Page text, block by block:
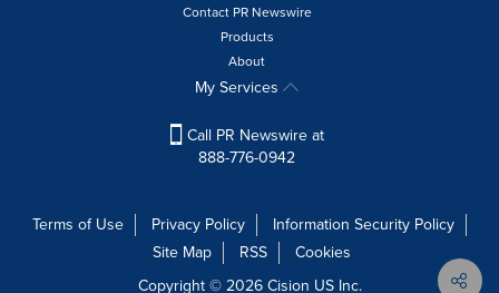
Contact PR Newswire
Products
About
My Services
Call PR Newswire at
888-776-0942
Terms of Use Privacy Policy
Information Security Policy
Site Map
RSS
Cookies
Copyright © 2026Cision US Inc.